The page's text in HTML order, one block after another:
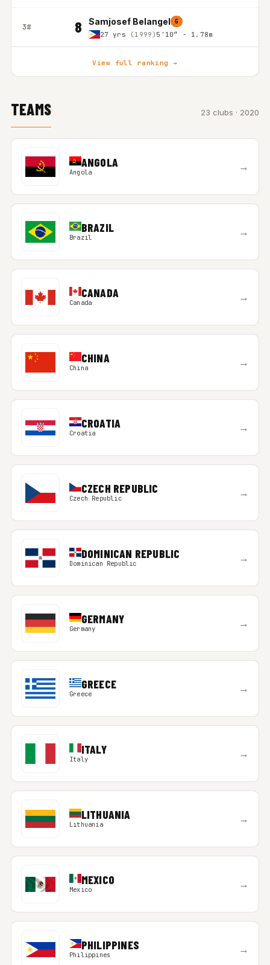
3# 8 Samjosef Belangel G
27 yrs (1999) 5'10″ - 1.78m
View full ranking →
TEAMS 23 clubs · 2020
ANGOLA
Angola →
BRAZIL
Brazil →
CANADA
Canada →
CHINA
China →
CROATIA
Croatia →
CZECH REPUBLIC
Czech Republic →
DOMINICAN REPUBLIC
Dominican Republic →
GERMANY
Germany →
GREECE
Greece →
ITALY
Italy →
LITHUANIA
Lithuania →
MEXICO
Mexico →
PHILIPPINES
Philippines →